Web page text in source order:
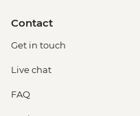
Contact
Get in touch
Live chat
FAQ